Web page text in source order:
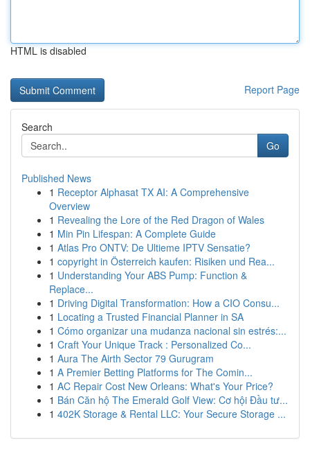
HTML is disabled
Report Page
Search
Go
Published News
1 Receptor Alphasat TX AI: A Comprehensive
Overview
1 Revealing the Lore of the Red Dragon of Wales
1 Min Pin Lifespan: A Complete Guide
1 Atlas Pro ONTV: De Ultieme IPTV Sensatie?
1 copyright in Österreich kaufen: Risiken und Rea...
1 Understanding Your ABS Pump: Function &
Replace...
1 Driving Digital Transformation: How a CIO Consu...
1 Locating a Trusted Financial Planner in SA
1 Cómo organizar una mudanza nacional sin estrés:...
1 Craft Your Unique Track : Personalized Co...
1 Aura The Airth Sector 79 Gurugram
1 A Premier Betting Platforms for The Comin...
1 AC Repair Cost New Orleans: What's Your Price?
1 Bán Căn hộ The Emerald Golf View: Cơ hội Đầu tư...
1 402K Storage & Rental LLC: Your Secure Storage ...